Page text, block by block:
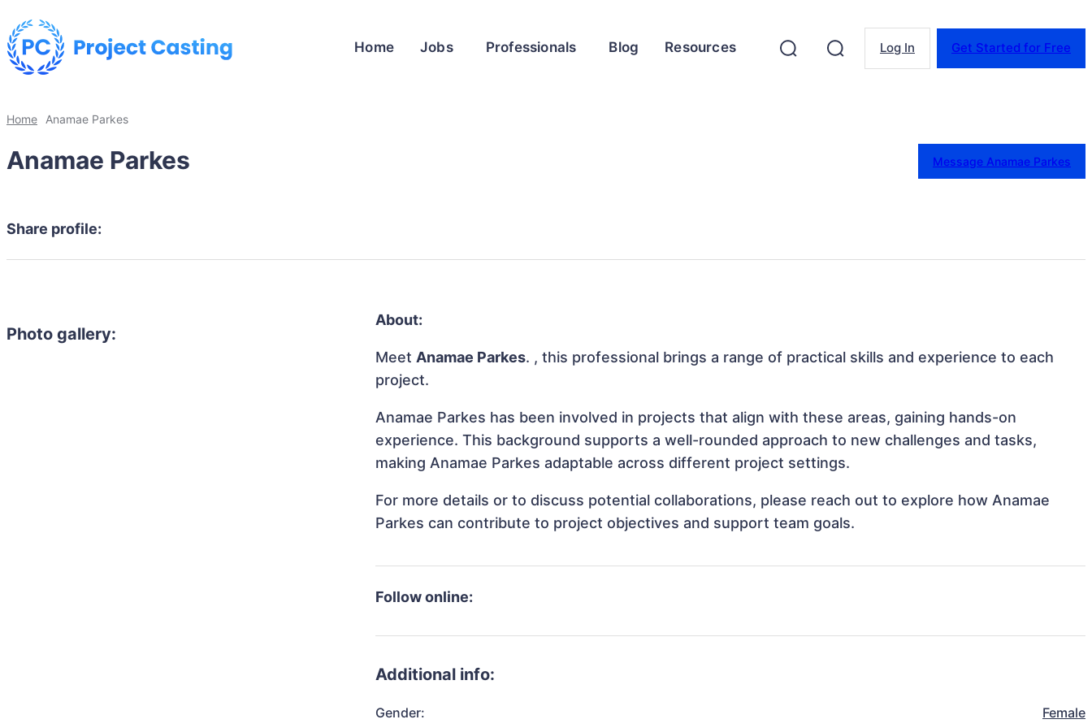
Home Jobs Professionals Blog Resources Log In Get Started for Free
Home Anamae Parkes
Anamae Parkes Message Anamae Parkes
Share profile:
Photo gallery:
About:
MeetAnamae Parkes. , this professional brings a range of practical skills and experience to each
project.
Anamae Parkes has been involved in projects that align with these areas, gaining hands-on
experience. This background supports a well-rounded approach to new challenges and tasks,
making Anamae Parkes adaptable across different project settings.
For more details or to discuss potential collaborations, please reach out to explore how Anamae
Parkes can contribute to project objectives and support team goals.
Follow online:
Additional info:
Gender: Female